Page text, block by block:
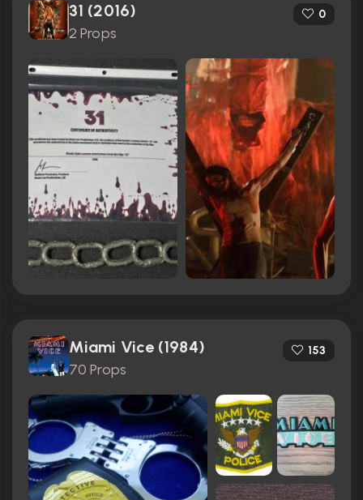
31 (2016)
2 Props
0
Miami Vice (1984)
70 Props
153